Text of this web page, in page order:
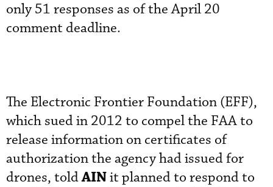
only 51 responses as of the April 20
comment deadline.
The Electronic Frontier Foundation (EFF),
which sued in 2012 to compel the FAA to
release information on certificates of
authorization the agency had issued for
drones, toldAINit planned to respond to